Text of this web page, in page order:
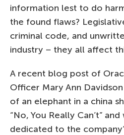
information lest to do
the found flaws?
criminal code, and
industry – they all affect
A recent blog post of
Officer Mary Ann
of an elephant in a china
“No, You Really Can’t”
dedicated to the